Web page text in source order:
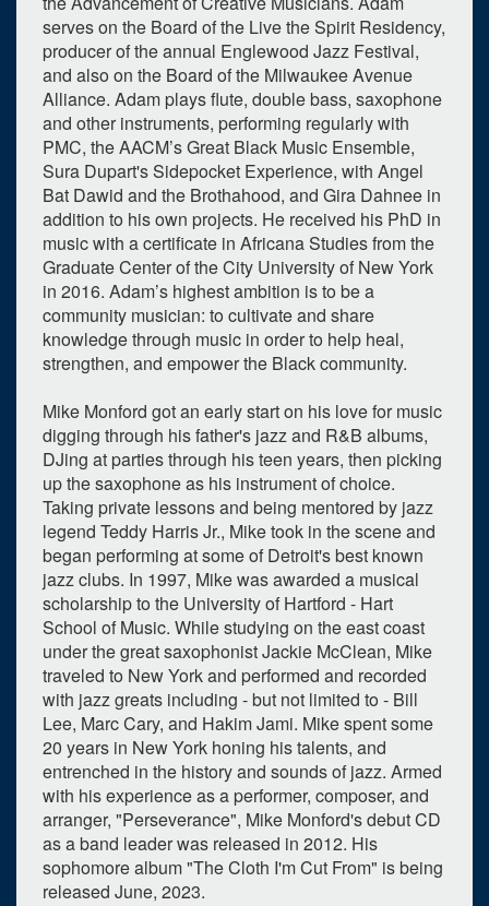
serves on the Board of the Live the Spirit Residency,
producer of the annual Englewood Jazz Festival,
and also on the Board of the Milwaukee Avenue
Alliance. Adam plays flute, double bass, saxophone
and other instruments, performing regularly with
PMC, the AACM’s Great Black Music Ensemble,
Sura Dupart's Sidepocket Experience, with Angel
Bat Dawid and the Brothahood, and Gira Dahnee in
addition to his own projects. He received his PhD in
music with a certificate in Africana Studies from the
Graduate Center of the City University of New York
in 2016. Adam’s highest ambition is to be a
community musician: to cultivate and share
knowledge through music in order to help heal,
strengthen, and empower the Black community.
Mike Monford got an early start on his love for music
digging through his father's jazz and R&B albums,
DJing at parties through his teen years, then picking
up the saxophone as his instrument of choice.
Taking private lessons and being mentored by jazz
legend Teddy Harris Jr., Mike took in the scene and
began performing at some of Detroit's best known
jazz clubs. In 1997, Mike was awarded a musical
scholarship to the University of Hartford - Hart
School of Music. While studying on the east coast
under the great saxophonist Jackie McClean, Mike
traveled to New York and performed and recorded
with jazz greats including - but not limited to - Bill
Lee, Marc Cary, and Hakim Jami. Mike spent some
20 years in New York honing his talents, and
entrenched in the history and sounds of jazz. Armed
with his experience as a performer, composer, and
arranger, "Perseverance", Mike Monford's debut CD
as a band leader was released in 2012. His
sophomore album "The Cloth I'm Cut From" is being
released June, 2023.